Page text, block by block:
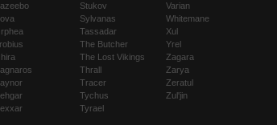
Stukov
Sylvanas
Tassadar
The Butcher
The Lost Vikings
Thrall
Tracer
Tychus
Tyrael
Varian
Whitemane
Xul
Yrel
Zagara
Zarya
Zeratul
Zul'jin